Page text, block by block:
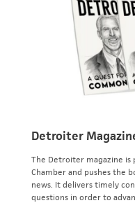
Detroiter
The Detroiter magazine is
Chamber and pushes the
news. It delivers timely
questions in order to